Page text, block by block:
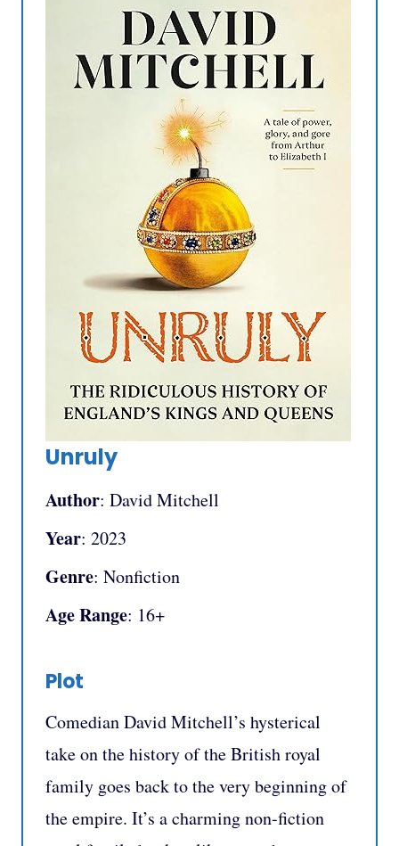
Unruly
Author: David Mitchell
Year: 2023
Genre: Nonfiction
Age Range: 16+
Plot
Comedian David Mitchell’s hysterical
take on the history of the British royal
family goes back to the very beginning of
the empire. It’s a charming non-fiction